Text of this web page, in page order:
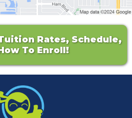
Rates, Schedule,
To Enroll!